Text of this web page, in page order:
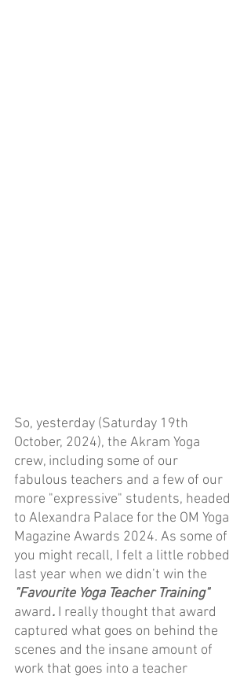
So, yesterday (Saturday 19th
October, 2024), the Akram Yoga
crew, including some of our
fabulous teachers and a few of our
more "expressive" students, headed
to Alexandra Palace for the OM Yoga
Magazine Awards 2024. As some of
you might recall, I felt a little robbed
last year when we didn’t win the
"Favourite Yoga Teacher Training"
award. I really thought that award
captured what goes on behind the
scenes and the insane amount of
work that goes into a teacher